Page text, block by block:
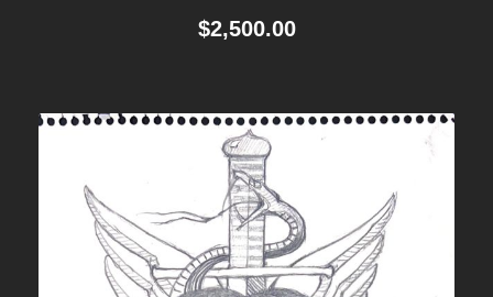
$2,500.00